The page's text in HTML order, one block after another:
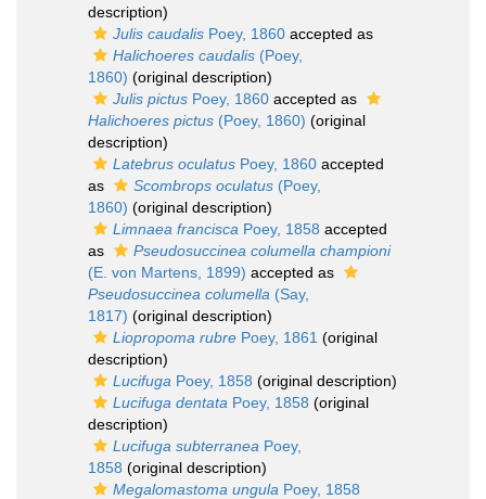
description)
Julis caudalis Poey, 1860 accepted as
Halichoeres caudalis (Poey,
1860) (original description)
Julis pictus Poey, 1860 accepted as
Halichoeres pictus (Poey, 1860) (original
description)
Latebrus oculatus Poey, 1860 accepted
as
Scombrops oculatus (Poey,
1860) (original description)
Limnaea francisca Poey, 1858 accepted
as
Pseudosuccinea columella championi
(E. von Martens, 1899) accepted as
Pseudosuccinea columella (Say,
1817) (original description)
Liopropoma rubre Poey, 1861 (original
description)
Lucifuga Poey, 1858 (original description)
Lucifuga dentata Poey, 1858 (original
description)
Lucifuga subterranea Poey,
1858 (original description)
Megalomastoma ungula Poey, 1858